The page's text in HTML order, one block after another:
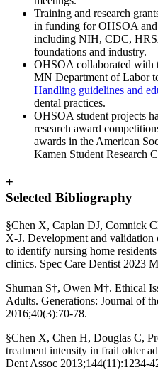
Training and research
in funding for OHSOA
including NIH, CDC,
foundations and industry.
OHSOA collaborated with
MN Department of Labor
Handling guidelines and
dental practices.
OHSOA student projects
research award
awards in the American
Kamen Student Research
+
Selected Bibliography
§Chen X, Caplan DJ, Comnick
X-J. Development and
to identify nursing home
clinics. Spec Care Dentist 2023
Shuman S†, Owen M†. Ethical
Adults. Generations: Journal of
2016;40(3):70-78.
§Chen X, Chen H, Douglas C,
treatment intensity in frail older
Dent Assoc 2013;144(11):1234-